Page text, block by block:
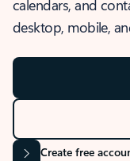
calendars, and
desktop, mobile,
Create free